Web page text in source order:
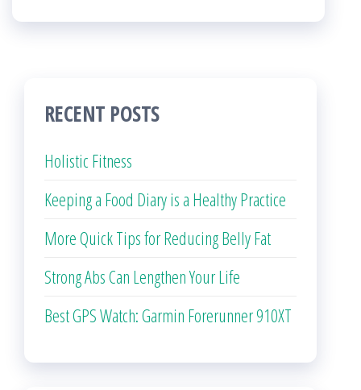
RECENT POSTS
Holistic Fitness
Keeping a Food Diary is a Healthy Practice
More Quick Tips for Reducing Belly Fat
Strong Abs Can Lengthen Your Life
Best GPS Watch: Garmin Forerunner 910XT